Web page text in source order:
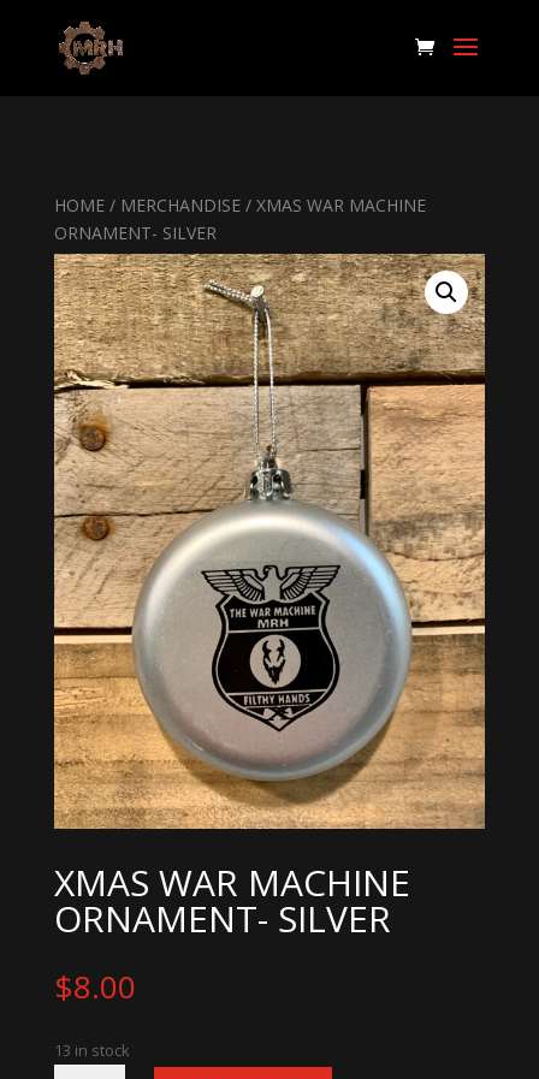
HOME/ MERCHANDISE/ XMAS WAR MACHINE
ORNAMENT- SILVER
XMAS WAR MACHINE
ORNAMENT- SILVER
$8.00
13 in stock